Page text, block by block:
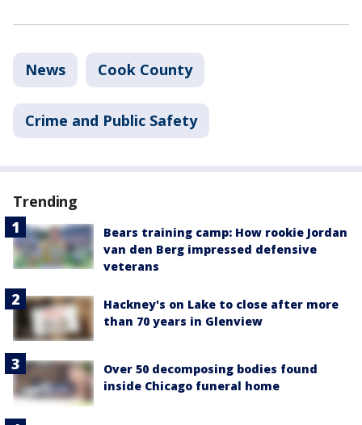
News Cook County
Crime and Public Safety
Trending
Bears training camp: How rookie Jordan
van den Berg impressed defensive
veterans
Hackney's on Lake to close after more
than 70 years in Glenview
Over 50 decomposing bodies found
inside Chicago funeral home